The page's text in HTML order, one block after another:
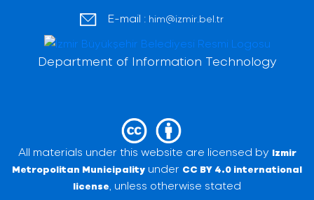
E-mail : him@izmir.bel.tr
Department of Information Technology
All materials under this website are licensed by Izmir
Metropolitan Municipality under CC BY 4.0 international
license , unless otherwise stated